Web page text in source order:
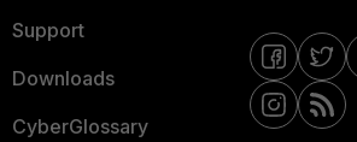
Support
Downloads
CyberGlossary